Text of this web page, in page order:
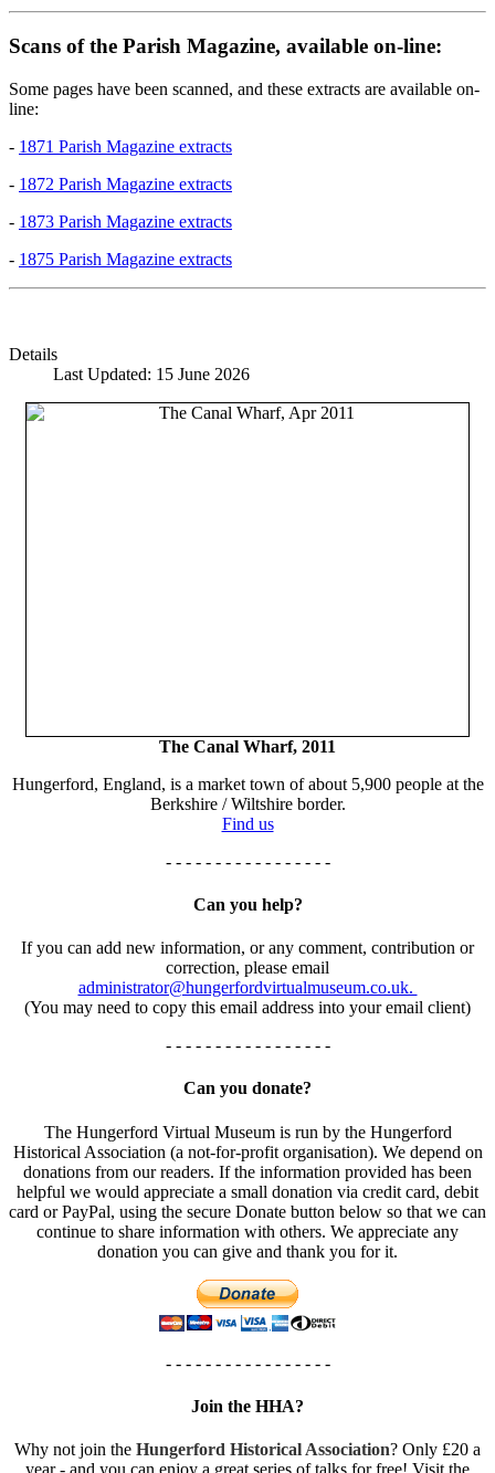
Scans of the Parish Magazine, available on-line:
Some pages have been scanned, and these extracts are available on-
line:
- 1871 Parish Magazine extracts
- 1872 Parish Magazine extracts
- 1873 Parish Magazine extracts
- 1875 Parish Magazine extracts
Details
Last Updated: 15 June 2026
The Canal Wharf, 2011
Hungerford, England, is a market town of about 5,900 people at the
Berkshire / Wiltshire border.
Find us
- - - - - - - - - - - - - - - - -
Can you help?
If you can add new information, or any comment, contribution or
correction, please email
administrator@hungerfordvirtualmuseum.co.uk.
(You may need to copy this email address into your email client)
- - - - - - - - - - - - - - - - -
Can you donate?
The Hungerford Virtual Museum is run by the Hungerford
Historical Association (a not-for-profit organisation). We depend on
donations from our readers. If the information provided has been
helpful we would appreciate a small donation via credit card, debit
card or PayPal, using the secure Donate button below so that we can
continue to share information with others. We appreciate any
donation you can give and thank you for it.
- - - - - - - - - - - - - - - - -
Join the HHA?
Why not join the Hungerford Historical Association? Only £20 a
year - and you can enjoy a great series of talks for free! Visit the